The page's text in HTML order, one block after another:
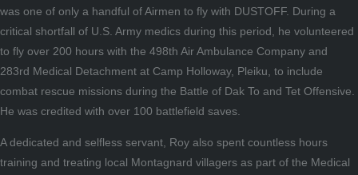
was one of only a handful of Airmen to fly with DUSTOFF. During a
critical shortfall of U.S. Army medics during this period, he volunteered
to fly over 200 hours with the 498th Air Ambulance Company and
283rd Medical Detachment at Camp Holloway, Pleiku, to include
combat rescue missions during the Battle of Dak To and Tet Offensive.
He was credited with over 100 battlefield saves.
A dedicated and selfless servant, Roy also spent countless hours
training and treating local Montagnard villagers as part of the Medical